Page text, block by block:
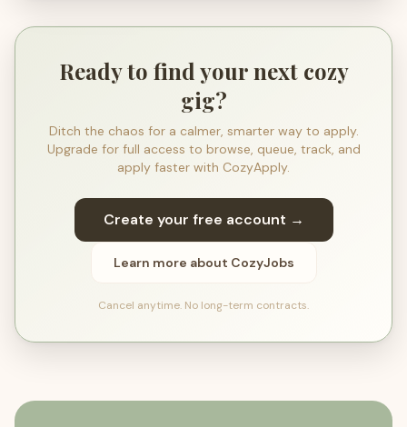
Ready to find your next cozy
gig?
Ditch the chaos for a calmer, smarter way to apply.
Upgrade for full access to browse, queue, track, and
apply faster with CozyApply.
Create your free account →
Learn more about CozyJobs
Cancel anytime. No long-term contracts.